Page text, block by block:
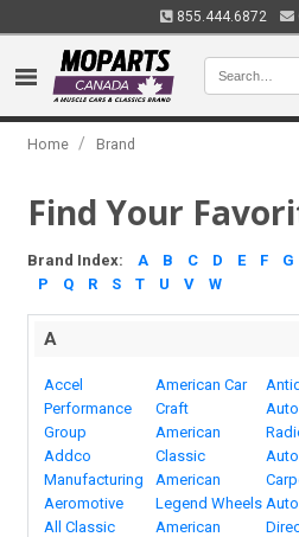
855.444.6872
Home / Brand
Find Your
Brand Index: A B C D E F G
P
Q R S T U V W
A
Accel
Performance
Group
Addco
Manufacturing
Aeromotive
All Classic
American Car
Craft
American
Classic
American
Legend Wheels
American